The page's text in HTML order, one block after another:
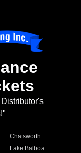
Chatsworth
Lake Balboa